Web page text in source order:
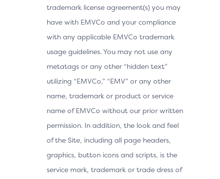
trademark license agreement(s) you may
have with EMVCo and your compliance
with any applicable EMVCo trademark
usage guidelines. You may not use any
metatags or any other “hidden text”
utilizing “EMVCo,” “EMV” or any other
name, trademark or product or service
name of EMVCo without our prior written
permission. In addition, the look and feel
of the Site, including all page headers,
graphics, button icons and scripts, is the
service mark, trademark or trade dress of